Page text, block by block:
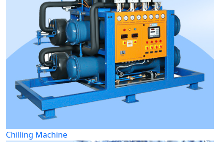
Chilling Machine